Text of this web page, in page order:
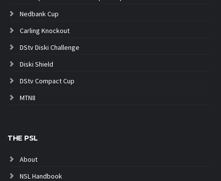
Nedbank Cup
Carling Knockout
DStv Diski Challenge
Diski Shield
DStv Compact Cup
MTN8
THE PSL
About
NSL Handbook